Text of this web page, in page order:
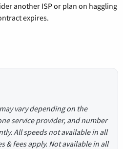
another ISP or plan on haggling
expires.
vary depending on the
service provider, and number
All speeds not available in all
& fees apply. Not available in all